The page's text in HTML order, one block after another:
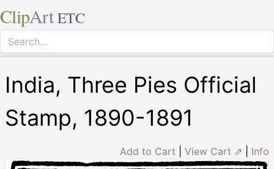
ClipArt ETC
India, Three Pies Official
Stamp, 1890-1891
Add to Cart View Cart ⇗ Info